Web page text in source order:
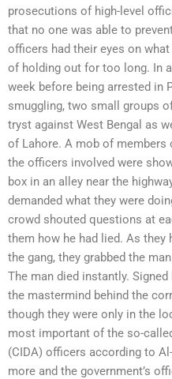
prosecutions of high-level
that no one was able to
officers had their eyes on
of holding out for too long. In
week before being arrested in
smuggling, two small groups
tryst against West Bengal as
of Lahore. A mob of members
the officers involved were
box in an alley near the
demanded what they were
crowd shouted questions at
them how he had lied. As they
the gang, they grabbed the
The man died instantly. Signed
the mastermind behind the
though they were only in the
most important of the so-
(CIDA) officers according to
more and the government’s